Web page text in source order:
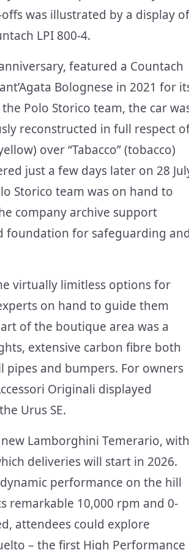
was illustrated by a display of
LPI 800-4.
featured a Countach
Bolognese in 2021 for
Polo Storico team, the car
reconstructed in full respect
over “Tabacco” (tobacco)
just a few days later on 28
Storico team was on hand to
company archive support
foundation for safeguarding and
virtually limitless options for
on hand to guide them
of the boutique area was a
extensive carbon fibre both
and bumpers. For owners
Originali displayed
Urus SE.
Lamborghini Temerario, with
deliveries will start in 2026.
performance on the hill
remarkable 10,000 rpm and 0-
attendees could explore
– the first High Performance